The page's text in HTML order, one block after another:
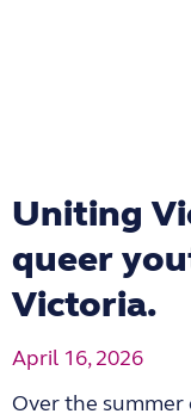
Uniting
queer
Victoria.
April 16, 2026
Over the